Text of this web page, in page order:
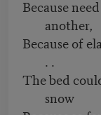
Because
another,
Because of
. .
The bed
snow